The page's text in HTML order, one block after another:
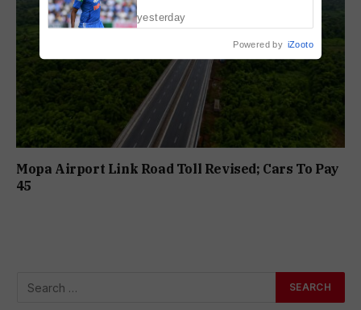
Mopa Airport Link Road Toll Revised; Cars To Pay
₹45
yesterday
Powered by iZooto